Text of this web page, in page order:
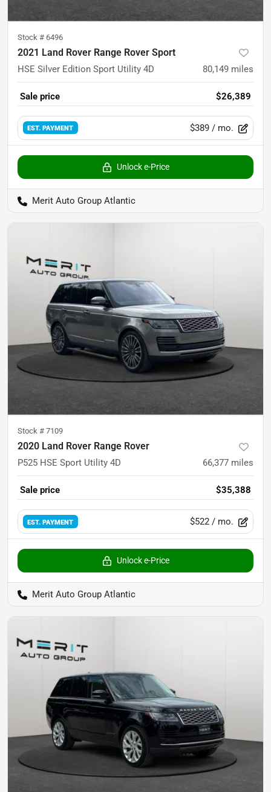
Stock # 6496
2021 Land Rover Range Rover Sport
HSE Silver Edition Sport Utility 4D 80,149 miles
Sale price $26,389
EST. PAYMENT $389 / mo.
Unlock e-Price
Merit Auto Group Atlantic
Stock # 7109
2020 Land Rover Range Rover
P525 HSE Sport Utility 4D 66,377 miles
Sale price $35,388
EST. PAYMENT $522 / mo.
Unlock e-Price
Merit Auto Group Atlantic